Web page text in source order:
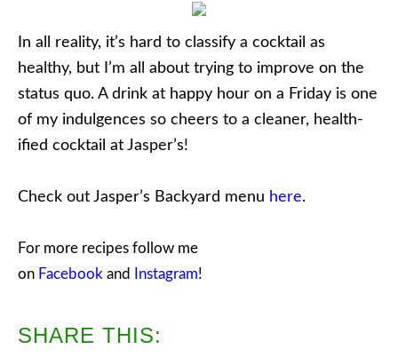
In all reality, it’s hard to classify a cocktail as
healthy, but I’m all about trying to improve on the
status quo. A drink at happy hour on a Friday is one
of my indulgences so cheers to a cleaner, health-
ified cocktail at Jasper’s!
Check out Jasper’s Backyard menu here.
For more recipes follow me
on Facebook and Instagram!
SHARE THIS: